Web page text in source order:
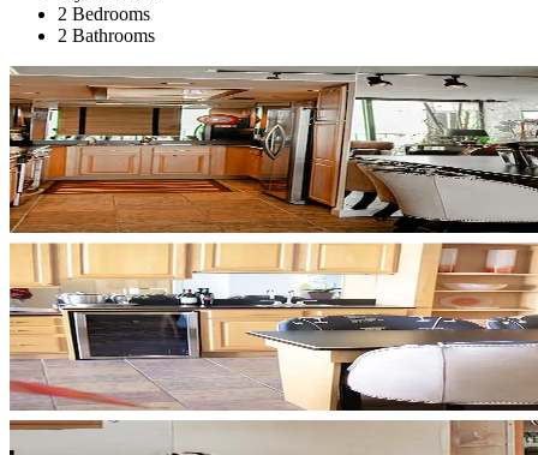
2 Bedrooms
2 Bathrooms